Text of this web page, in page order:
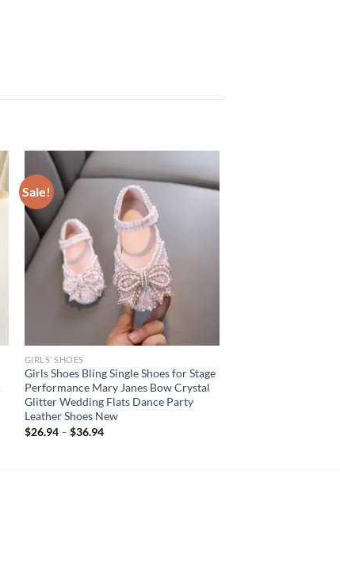
Sale!
GIRLS’ SHOES
Girls Shoes Bling Single Shoes for Stage
Performance Mary Janes Bow Crystal
Glitter Wedding Flats Dance Party
Leather Shoes New
$26.94– $36.94